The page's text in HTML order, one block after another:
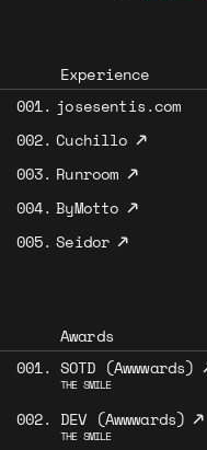
Experience
001. josesentis.com
002. Cuchillo↗
003. Runroom↗
004. ByMotto↗
005. Seidor↗
Awards
001. SOTD (Awwwards)
THE SMILE
002. DEV (Awwwards)↗
THE SMILE